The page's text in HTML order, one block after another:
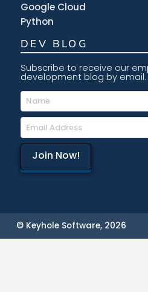
Google Cloud
Python
DEV BLOG
Subscribe to receive our
development blog by email.
© Keyhole Software, 2026